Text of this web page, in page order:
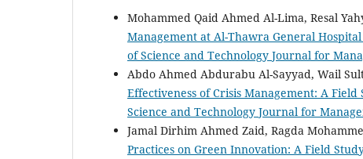
Mohammed Qaid Ahmed Al-Lima, Resal
Management at Al-Thawra General
of Science and Technology Journal for
Abdo Ahmed Abdurabu Al-Sayyad, Wail
Effectiveness of Crisis Management: A
Science and Technology Journal for
Jamal Dirhim Ahmed Zaid, Ragda
Practices on Green Innovation: A Field